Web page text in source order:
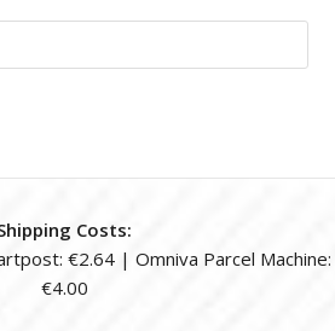
Costs:
€2.64 | Omniva Parcel Machine:
€4.00